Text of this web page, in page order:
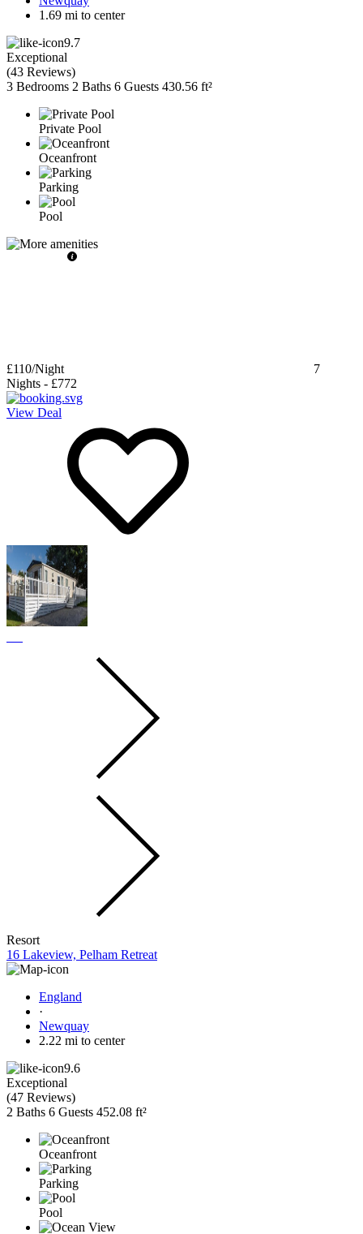
1.69 mi to center
9.7
Exceptional
(43 Reviews)
3 Bedrooms 2 Baths 6 Guests 430.56 ft²
Private Pool
Oceanfront
Parking
Pool
£110/Night
7
Nights - £772
View Deal
Resort
16 Lakeview, Pelham Retreat
England
·
Newquay
2.22 mi to center
9.6
Exceptional
(47 Reviews)
2 Baths 6 Guests 452.08 ft²
Oceanfront
Parking
Pool